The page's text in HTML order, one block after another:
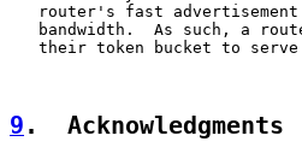
router's fast
bandwidth.  As such, a
their token bucket to
9 .  Acknowledgments